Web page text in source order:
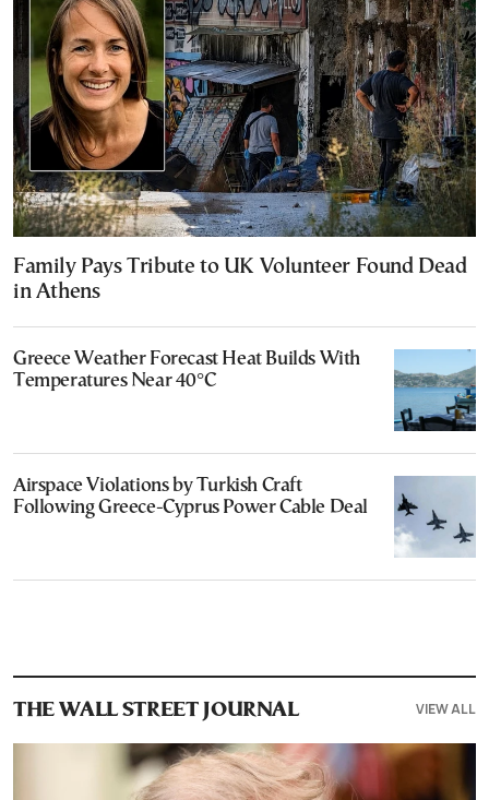
Family Pays Tribute to UK Volunteer Found Dead
in Athens
Greece Weather Forecast Heat Builds With
Temperatures Near 40°C
Airspace Violations by Turkish Craft
Following Greece-Cyprus Power Cable Deal
THE WALL STREET JOURNAL VIEW ALL